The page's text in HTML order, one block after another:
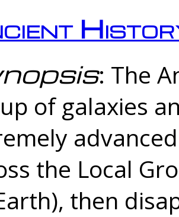
: The
of galaxies
the Local
then